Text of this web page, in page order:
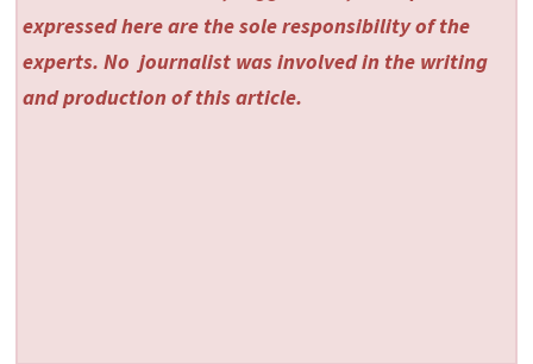
expressed here are the sole responsibility of the
experts. No journalist was involved in the writing
and production of this article.